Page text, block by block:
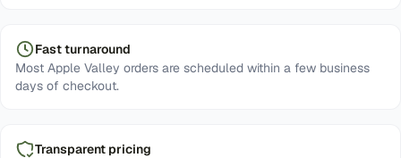
Fast turnaround
Most Apple Valley orders are scheduled within a few business
days of checkout.
Transparent pricing